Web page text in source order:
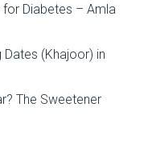
Diabetes – Amla
(Khajoor) in
The Sweetener